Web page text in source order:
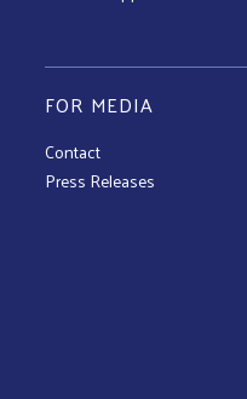
FOR MEDIA
Contact
Press Releases